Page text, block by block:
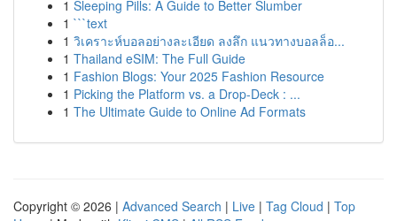
1 Sleeping Pills: A Guide to Better Slumber
1 ```text
1 วิเคราะห์บอลอย่างละเอียด ลงลึก แนวทางบอลล็อ...
1 Thailand eSIM: The Full Guide
1 Fashion Blogs: Your 2025 Fashion Resource
1 Picking the Platform vs. a Drop-Deck : ...
1 The Ultimate Guide to Online Ad Formats
Copyright © 2026 | Advanced Search | Live | Tag Cloud | Top